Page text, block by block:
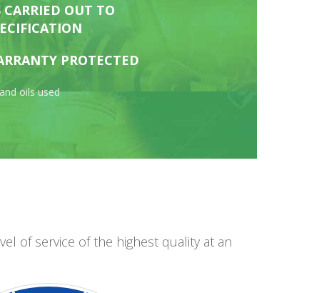
CARRIED OUT TO
PROTECTED
oils used
of service of the highest quality at an